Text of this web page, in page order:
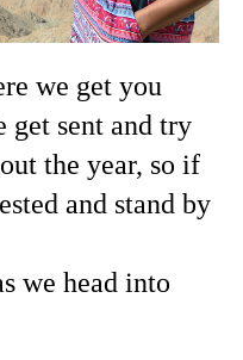
we get you
get sent and try
the year, so if
and stand by
we head into